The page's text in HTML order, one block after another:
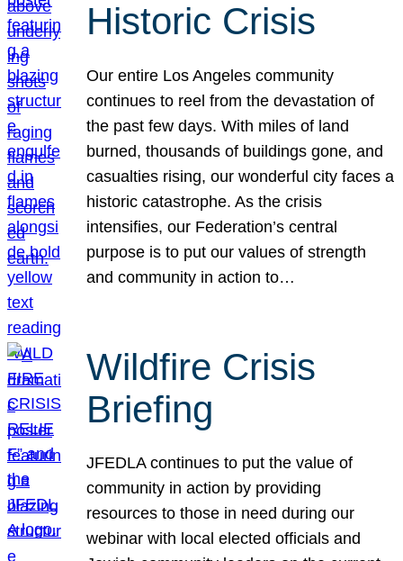
Historic Crisis
Our entire Los Angeles community
continues to reel from the devastation of
the past few days. With miles of land
burned, thousands of buildings gone, and
casualties rising, our wonderful city faces a
historic catastrophe. As the crisis
intensifies, our Federation’s central
purpose is to put our values of strength
and community in action to…
Wildfire Crisis
Briefing
JFEDLA continues to put the value of
community in action by providing
resources to those in need during our
webinar with local elected officials and